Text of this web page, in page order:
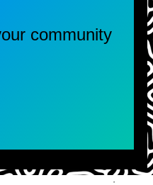
community